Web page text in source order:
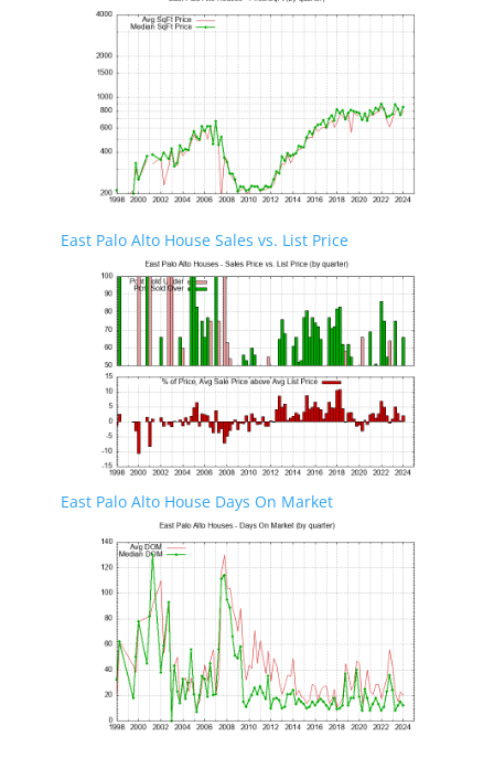
East Palo Alto House Sales vs. List Price
East Palo Alto House Days On Market